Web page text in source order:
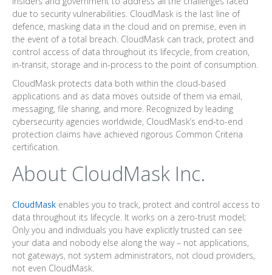
due to security vulnerabilities. CloudMask is the last line of
defence, masking data in the cloud and on premise, even in
the event of a total breach. CloudMask can track, protect and
control access of data throughout its lifecycle, from creation,
in-transit, storage and in-process to the point of consumption.
CloudMask protects data both within the cloud-based
applications and as data moves outside of them via email,
messaging, file sharing, and more. Recognized by leading
cybersecurity agencies worldwide, CloudMask’s end-to-end
protection claims have achieved rigorous Common Criteria
certification.
About CloudMask Inc.
CloudMask enables you to track, protect and control access to
data throughout its lifecycle. It works on a zero-trust model;
Only you and individuals you have explicitly trusted can see
your data and nobody else along the way – not applications,
not gateways, not system administrators, not cloud providers,
not even CloudMask.